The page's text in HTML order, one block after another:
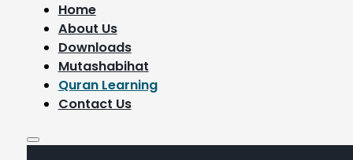
Home
About Us
Downloads
Mutashabihat
Quran Learning
Contact Us